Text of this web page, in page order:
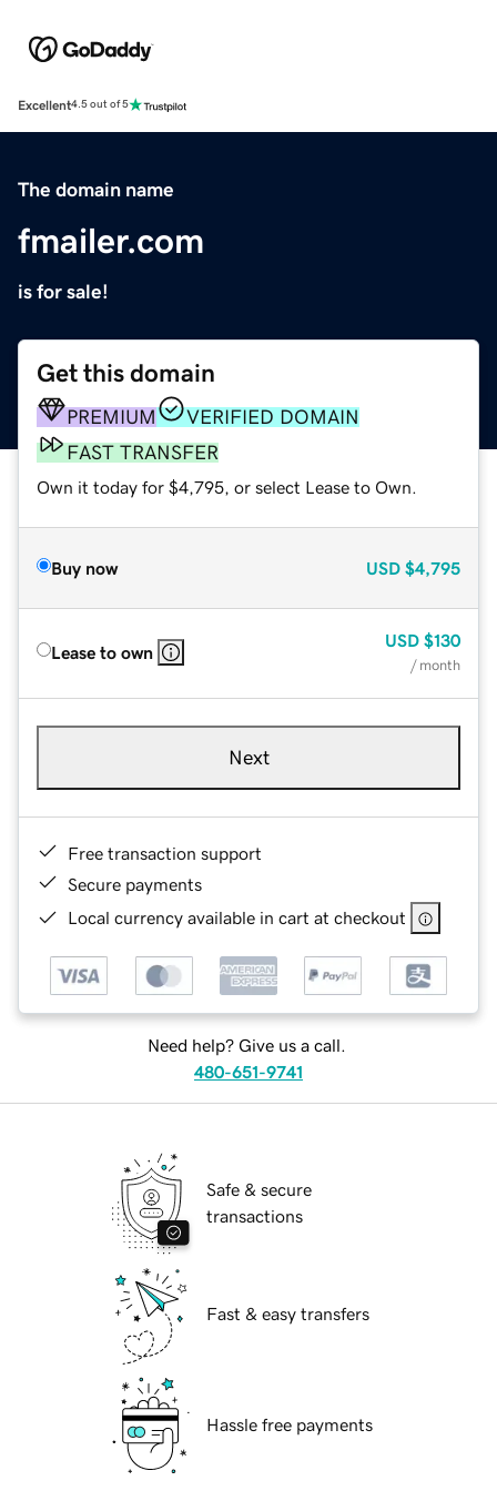
Excellent4.5 out of 5
The domain name
fmailer.com
is for sale!
Get this domain
PREMIUM
VERIFIED DOMAIN
FAST TRANSFER
Own it today for $4,795, or select Lease to Own.
Buy now USD $4,795
Lease to own
USD $130
/ month
Next
Free transaction support
Secure payments
Local currency available in cart at checkout
Need help? Give us a call.
480-651-9741
Safe & secure
transactions
Fast & easy transfers
Hassle free payments